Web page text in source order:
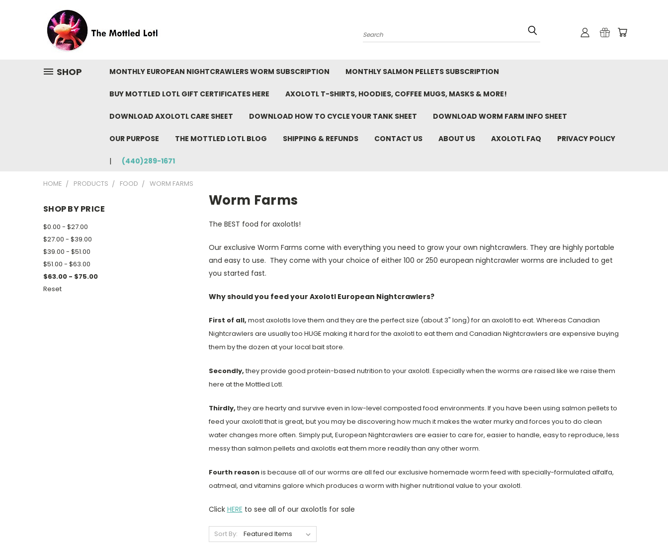
Search
SHOP MONTHLY EUROPEAN NIGHTCRAWLERS WORM SUBSCRIPTION MONTHLY SALMON PELLETS SUBSCRIPTION
BUY MOTTLED LOTL GIFT CERTIFICATES HERE AXOLOTL T-SHIRTS, HOODIES, COFFEE MUGS, MASKS & MORE!
DOWNLOAD AXOLOTL CARE SHEET DOWNLOAD HOW TO CYCLE YOUR TANK SHEET DOWNLOAD WORM FARM INFO SHEET
OUR PURPOSE THE MOTTLED LOTL BLOG SHIPPING & REFUNDS CONTACT US ABOUT US AXOLOTL FAQ PRIVACY POLICY
(440)289-1671
HOME PRODUCTS FOOD WORM FARMS
SHOP BY PRICE
$0.00 - $27.00
$27.00 - $39.00
$39.00 - $51.00
$51.00 - $63.00
$63.00 - $75.00
Reset
Worm Farms
The BEST food for axolotls!
Our exclusive Worm Farms come with everything you need to grow your own nightcrawlers. They are highly portable
and easy to use. They come with your choice of either 100 or 250 european nightcrawler worms are included to get
you started fast.
Why should you feed your Axolotl European Nightcrawlers?
First of all, most axolotls love them and they are the perfect size (about 3" long) for an axolotl to eat. Whereas Canadian
Nightcrawlers are usually too HUGE making it hard for the axolotl to eat them and Canadian Nightcrawlers are expensive buying
them by the dozen at your local bait store.
Secondly,they provide good protein-based nutrition to your axolotl. Especially when the worms are raised like we raise them
here at the Mottled Lotl.
Thirdly,they are hearty and survive even in low-level composted food environments. If you have been using salmon pellets to
feed your axolotl that is great, but you may be discovering how much it makes the water murky and forces you to do clean
water changes more often. Simply put, European Nightcrawlers are easier to care for, easier to handle, easy to reproduce, less
messy than salmon pellets and axolotls eat them more readily than any other worm.
Fourth reasonis because all of our worms are all fed our exclusive homemade worm feed with specially-formulated alfalfa,
oatmeal, and vitamins galore which produces a worm with higher nutritional value to your axolotl.
Click HERE to see all of our axolotls for sale
Sort By: